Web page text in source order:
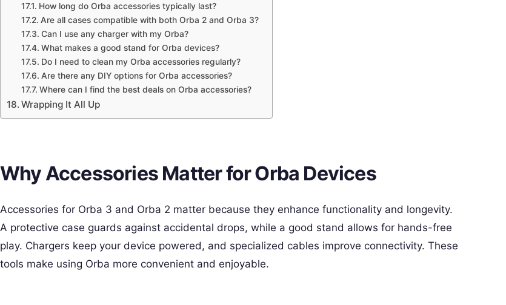
How long do Orba accessories typically last?
Are all cases compatible with both Orba 2 and Orba 3?
Can I use any charger with my Orba?
What makes a good stand for Orba devices?
Do I need to clean my Orba accessories regularly?
Are there any DIY options for Orba accessories?
Where can I find the best deals on Orba accessories?
Wrapping It All Up
Why Accessories Matter for Orba Devices
Accessories for Orba 3 and Orba 2 matter because they enhance functionality and longevity.
A protective case guards against accidental drops, while a good stand allows for hands-free
play. Chargers keep your device powered, and specialized cables improve connectivity. These
tools make using Orba more convenient and enjoyable.